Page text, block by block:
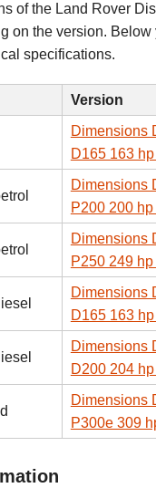
of the Land Rover
on the version.
specifications.
Version
Dimensions
D165 163
Dimensions
P200 200 hp
Dimensions
P250 249 hp
Dimensions
D165 163
Dimensions
D200 204
Dimensions
P300e 309